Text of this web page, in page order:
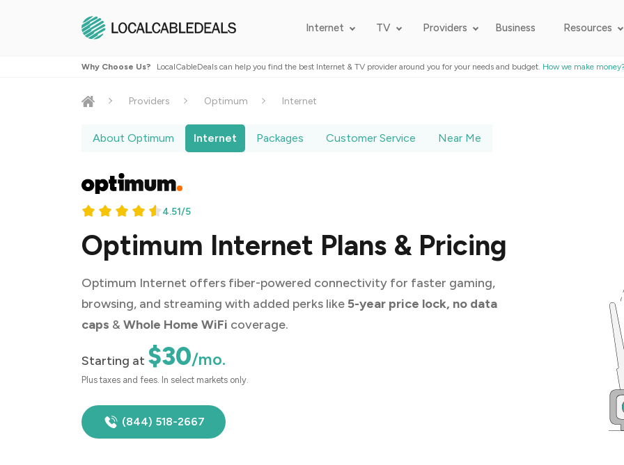
Internet TV Providers Business Resources
Why Choose Us? LocalCableDeals can help you find the best Internet & TV provider around you for your needs and budget. How we make
Providers Optimum Internet
About Optimum Internet Packages Customer Service Near Me
4.51/5
Optimum Internet Plans & Pricing
Optimum Internet offers fiber-powered connectivity for faster gaming,
browsing, and streaming with added perks like5-year price lock, no data
caps & Whole Home WiFi coverage.
Starting at $30/mo.
Plus taxes and fees. In select markets only.
(844) 518-2667